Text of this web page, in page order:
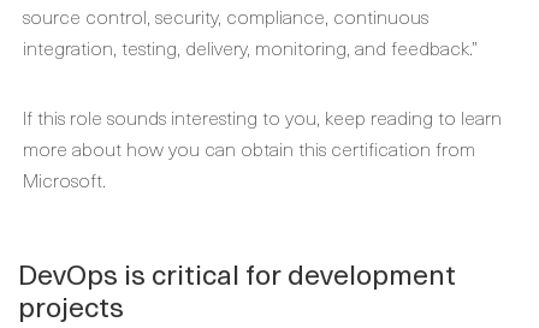
source control, security, compliance, continuous
integration, testing, delivery, monitoring, and feedback.”
If this role sounds interesting to you, keep reading to learn
more about how you can obtain this certification from
Microsoft.
DevOps is critical for development
projects